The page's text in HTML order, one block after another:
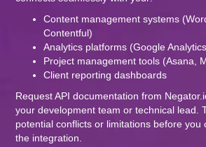
Content management systems
Contentful)
Analytics platforms (Google
Project management tools (Asana,
Client reporting dashboards
Request API documentation from
your development team or technical lead.
potential conflicts or limitations before you
the integration.